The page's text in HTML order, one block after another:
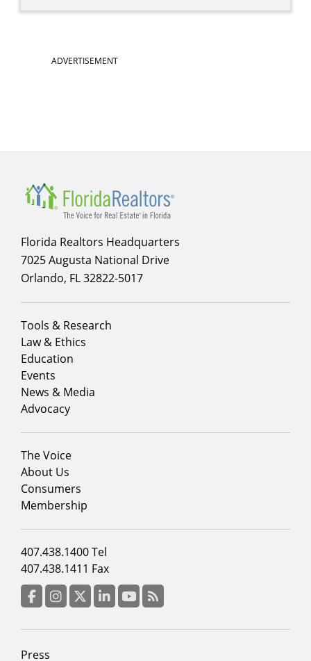
ADVERTISEMENT
Florida Realtors Headquarters
7025 Augusta National Drive
Orlando, FL 32822-5017
Footer
menu
column
1
Tools & Research
Law & Ethics
Education
Events
News & Media
Advocacy
Footer
menu
column
2
The Voice
About Us
Consumers
Membership
Footer
menu
column
3
407.438.1400 Tel
407.438.1411 Fax
Footer
Press